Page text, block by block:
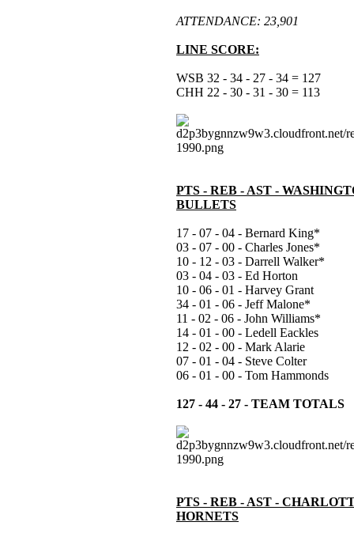
ATTENDANCE: 23,901
LINE SCORE:
WSB 32 - 34 - 27 - 34 = 127
CHH 22 - 30 - 31 - 30 = 113
PTS - REB - AST -
BULLETS
17 - 07 - 04 - Bernard King*
03 - 07 - 00 - Charles Jones*
10 - 12 - 03 - Darrell Walker*
03 - 04 - 03 - Ed Horton
10 - 06 - 01 - Harvey Grant
34 - 01 - 06 - Jeff Malone*
11 - 02 - 06 - John Williams*
14 - 01 - 00 - Ledell Eackles
12 - 02 - 00 - Mark Alarie
07 - 01 - 04 - Steve Colter
06 - 01 - 00 - Tom Hammonds
127 - 44 - 27 - TEAM TOTALS
PTS - REB - AST -
HORNETS